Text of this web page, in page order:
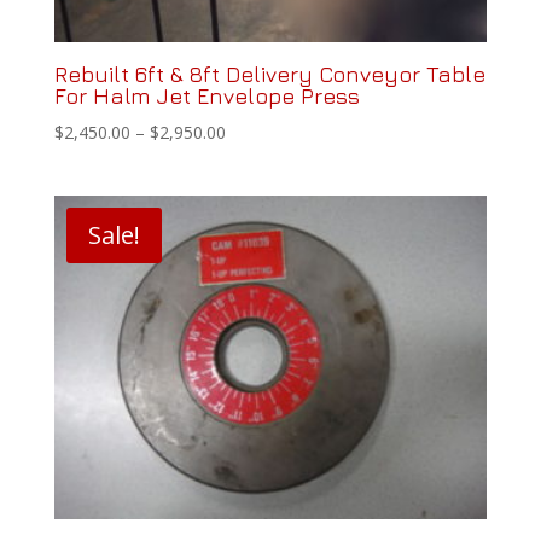
Rebuilt 6ft & 8ft Delivery Conveyor Table
For Halm Jet Envelope Press
$2,450.00 – $2,950.00Price
$2,950.00
Sale!